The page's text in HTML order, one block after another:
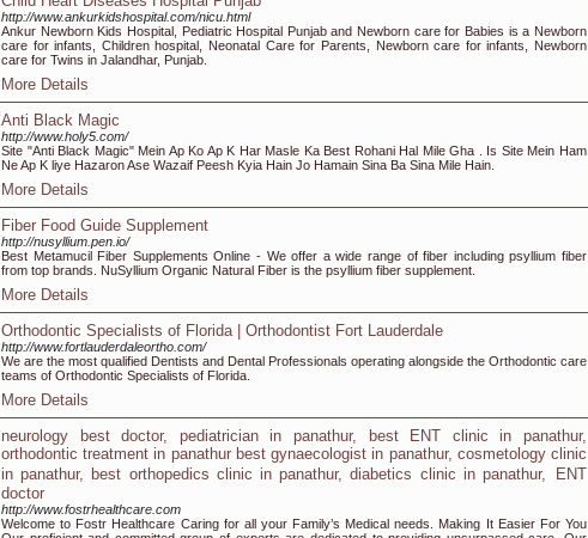
http://www.ankurkidshospital.com/nicu.html
Ankur Newborn Kids Hospital, Pediatric Hospital Punjab and Newborn care for Babies is a Newborn
care for infants, Children hospital, Neonatal Care for Parents, Newborn care for infants, Newborn
care for Twins in Jalandhar, Punjab.
More Details
Anti Black Magic
http://www.holy5.com/
Site "Anti Black Magic" Mein Ap Ko Ap K Har Masle Ka Best Rohani Hal Mile Gha . Is Site Mein Ham
Ne Ap K liye Hazaron Ase Wazaif Peesh Kyia Hain Jo Hamain Sina Ba Sina Mile Hain.
More Details
Fiber Food Guide Supplement
http://nusyllium.pen.io/
Best Metamucil Fiber Supplements Online - We offer a wide range of fiber including psyllium fiber
from top brands. NuSyllium Organic Natural Fiber is the psyllium fiber supplement.
More Details
Orthodontic Specialists of Florida | Orthodontist Fort Lauderdale
http://www.fortlauderdaleortho.com/
We are the most qualified Dentists and Dental Professionals operating alongside the Orthodontic care
teams of Orthodontic Specialists of Florida.
More Details
neurology best doctor, pediatrician in panathur, best ENT clinic in panathur,
orthodontic treatment in panathur best gynaecologist in panathur, cosmetology clinic
in panathur, best orthopedics clinic in panathur, diabetics clinic in panathur, ENT
doctor
http://www.fostrhealthcare.com
Welcome to Fostr Healthcare Caring for all your Family’s Medical needs. Making It Easier For You